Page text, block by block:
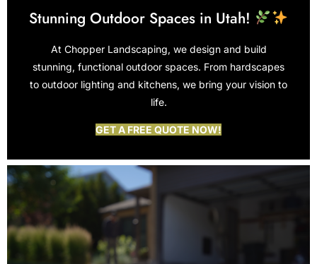
Stunning Outdoor Spaces in Utah!
At Chopper Landscaping, we design and build
stunning, functional outdoor spaces. From hardscapes
to outdoor lighting and kitchens, we bring your vision to
life.
GET A FREE QUOTE NOW!